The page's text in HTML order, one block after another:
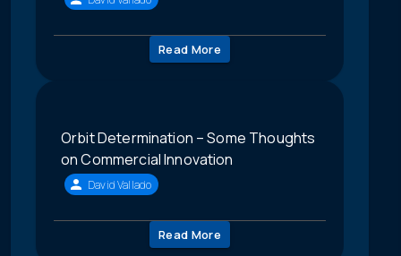
Read More
Orbit Determination – Some Thoughts
on Commercial Innovation
David Vallado
Read More